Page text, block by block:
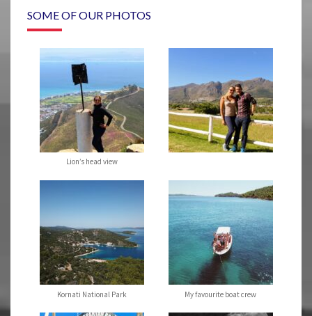
SOME OF OUR PHOTOS
Lion’s head view
Kornati National Park My favourite boat crew